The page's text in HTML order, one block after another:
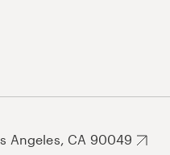
Angeles, CA 90049